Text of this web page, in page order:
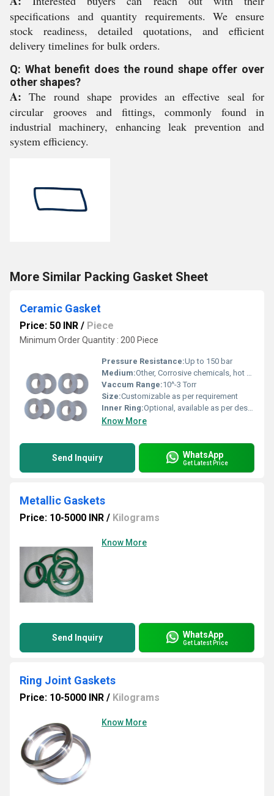
specifications and quantity requirements. We ensure
stock readiness, detailed quotations, and efficient
delivery timelines for bulk orders.
Q: What benefit does the round shape offer over
other shapes?
A: The round shape provides an effective seal for
circular grooves and fittings, commonly found in
industrial machinery, enhancing leak prevention and
system efficiency.
More Similar Packing Gasket Sheet
Ceramic Gasket
Price: 50 INR / Piece
Minimum Order Quantity : 200 Piece
Pressure Resistance:Up to 150 bar
Medium:Other, Corrosive chemicals, hot gases, steam
Vaccum Range:10^-3 Torr
Size:Customizable as per requirement
Inner Ring:Optional, available as per design
Know More
Send Inquiry WhatsApp
Get Latest Price
Metallic Gaskets
Price: 10-5000 INR / Kilograms
Know More
Send Inquiry WhatsApp
Get Latest Price
Ring Joint Gaskets
Price: 10-5000 INR / Kilograms
Know More